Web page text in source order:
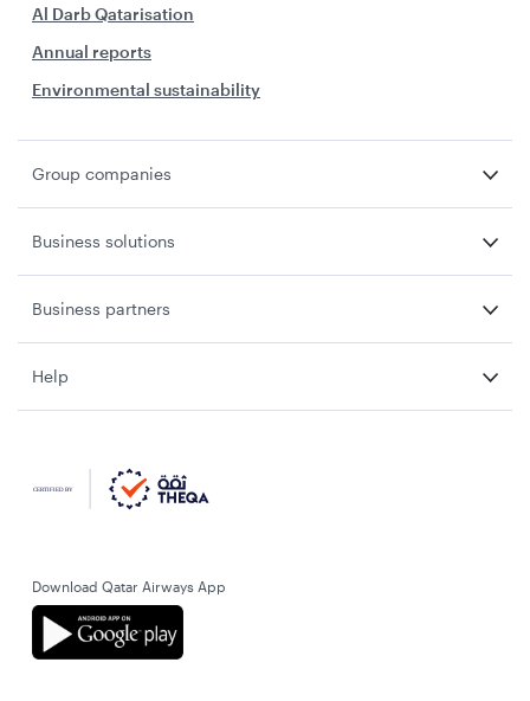
Al Darb Qatarisation
Annual reports
Environmental sustainability
Group companies
Business solutions
Business partners
Help
Download Qatar Airways App